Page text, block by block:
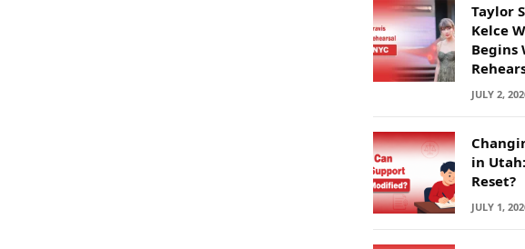
Taylor
Kelce
Begins
JULY 2,
in
Reset?
JULY 1,